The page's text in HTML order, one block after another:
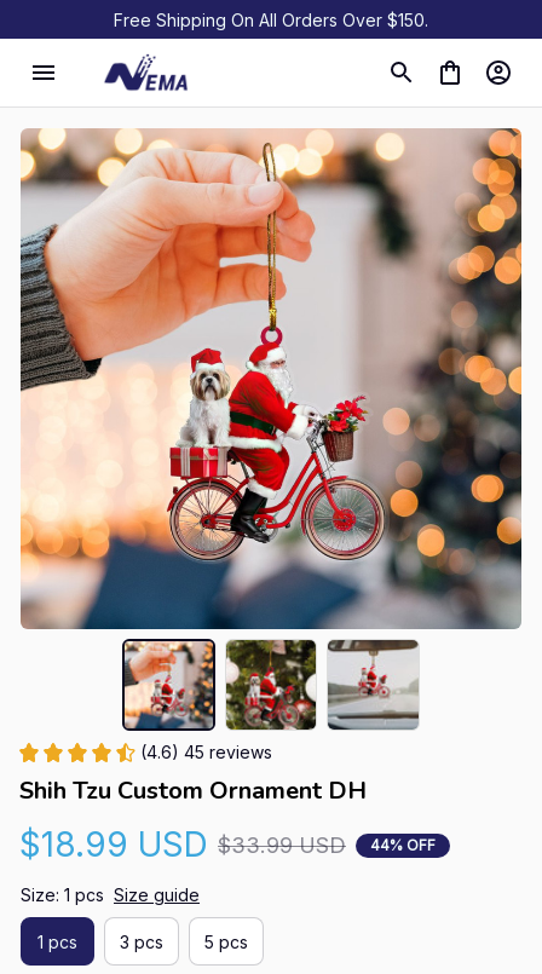
Free Shipping On All Orders Over $150.
(4.6) 45 reviews
Shih Tzu Custom Ornament DH
$18.99 USD $33.99 USD 44% OFF
Size: 1 pcs Size guide
1 pcs 3 pcs 5 pcs